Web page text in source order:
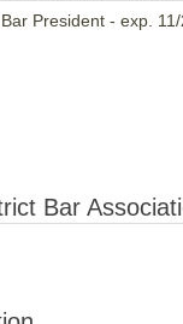
President - exp.
Bar